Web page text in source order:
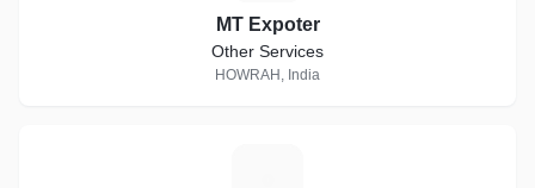
MT Expoter
Other Services
HOWRAH, India